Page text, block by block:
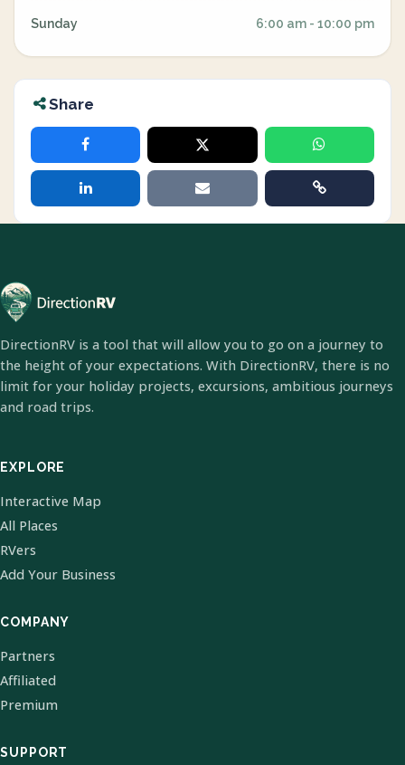
Sunday 6:00 am - 10:00 pm
Share
DirectionRV is a tool that will allow you to go on a journey to
the height of your expectations. With DirectionRV, there is no
limit for your holiday projects, excursions, ambitious journeys
and road trips.
EXPLORE
Interactive Map
All Places
RVers
Add Your Business
COMPANY
Partners
Affiliated
Premium
SUPPORT